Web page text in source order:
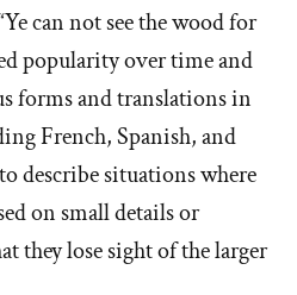
can not see the wood for
popularity over time and
forms and translations in
French, Spanish, and
describe situations where
on small details or
they lose sight of the larger